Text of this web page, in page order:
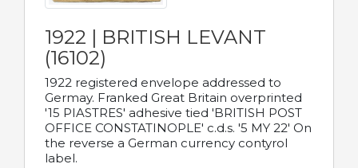
1922 | BRITISH LEVANT
(16102)
1922 registered envelope addressed to
Germay. Franked Great Britain overprinted
'15 PIASTRES' adhesive tied 'BRITISH POST
OFFICE CONSTATINOPLE' c.d.s. '5 MY 22' On
the reverse a German currency contyrol
label.